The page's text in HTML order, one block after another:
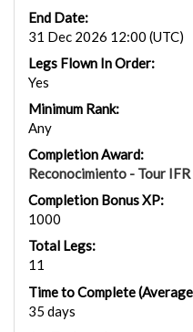
End Date:
31 Dec 2026 12:00 (UTC)
Legs Flown In Order:
Yes
Minimum Rank:
Any
Completion Award:
Reconocimiento - Tour
Completion Bonus XP:
1000
Total Legs:
11
Time to Complete
35 days